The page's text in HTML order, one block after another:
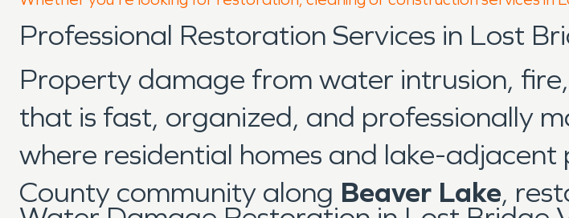
Professional Restoration Services in Lost
Property damage from water intrusion,
that is fast, organized, and professionally
where residential homes and lake-
County community along Beaver Lake,